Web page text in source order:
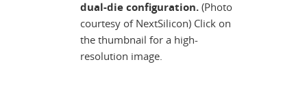
dual-die configuration.(Photo
courtesy of NextSilicon) Click on
the thumbnail for a high-
resolution image.